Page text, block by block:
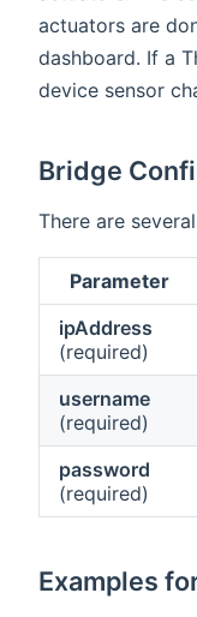
actuators are
dashboard. If a
device sensor
Bridge
There are
Parameter
ipAddress
(required)
username
(required)
password
(required)
Examples